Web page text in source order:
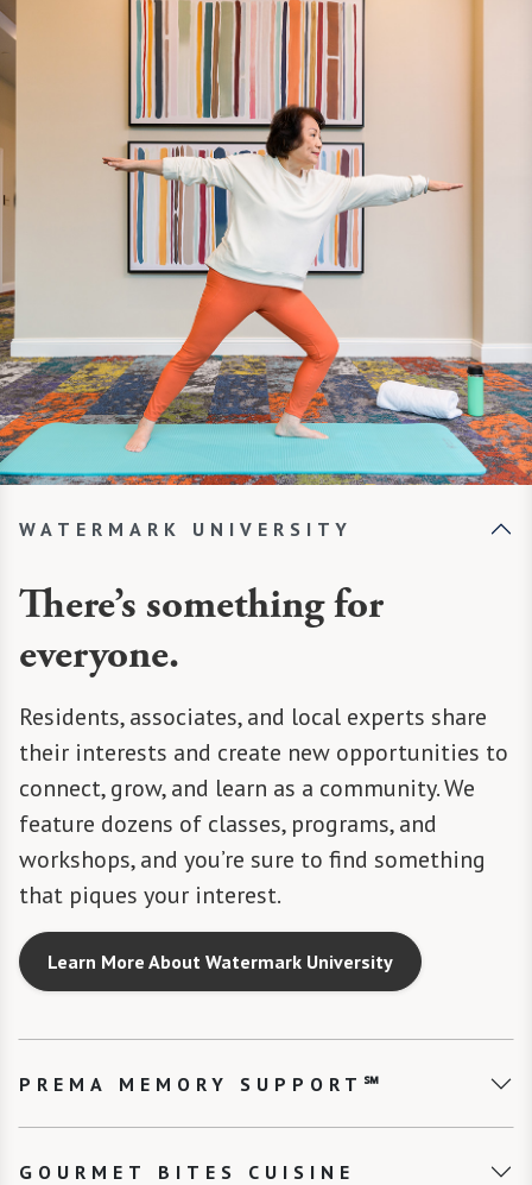
WATERMARK UNIVERSITY
There’s something for
everyone.
Residents, associates, and local experts share
their interests and create new opportunities to
connect, grow, and learn as a community. We
feature dozens of classes, programs, and
workshops, and you’re sure to find something
that piques your interest.
Learn More About Watermark University
PREMA MEMORY SUPPORT℠
GOURMET BITES CUISINE